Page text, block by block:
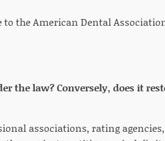
the American Dental
the law? Conversely, does it
associations, rating